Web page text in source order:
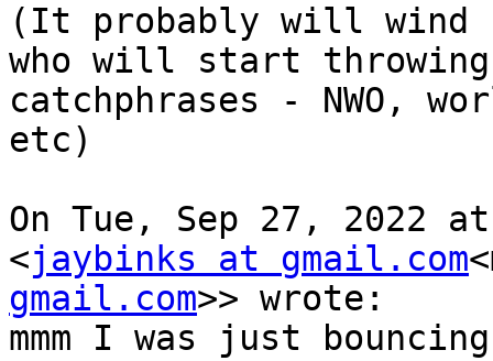
(It probably will wind
who will start
catchphrases - NWO,
etc)
On Tue, Sep 27, 2022
<jaybinks at gmail.com
gmail.com>> wrote:
mmm I was just